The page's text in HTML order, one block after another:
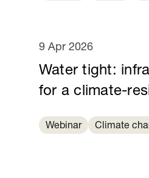
Water tight:
for a climate-
9 Apr 2026
Webinar Climate